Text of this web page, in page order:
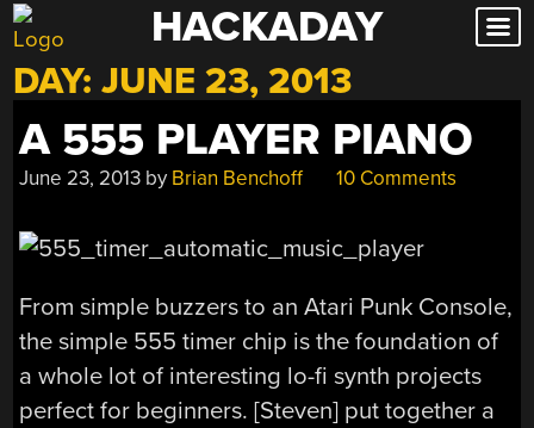
Skip
to
content
HACKADAY
DAY:JUNE 23, 2013
A 555 PLAYER PIANO
June 23, 2013 by Brian Benchoff 10 Comments
From simple buzzers to an Atari Punk Console,
the simple 555 timer chip is the foundation of
a whole lot of interesting lo-fi synth projects
perfect for beginners. [Steven] put together a